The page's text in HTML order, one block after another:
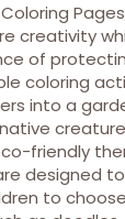
creativity
of
coloring
into a
friendly
designed
to